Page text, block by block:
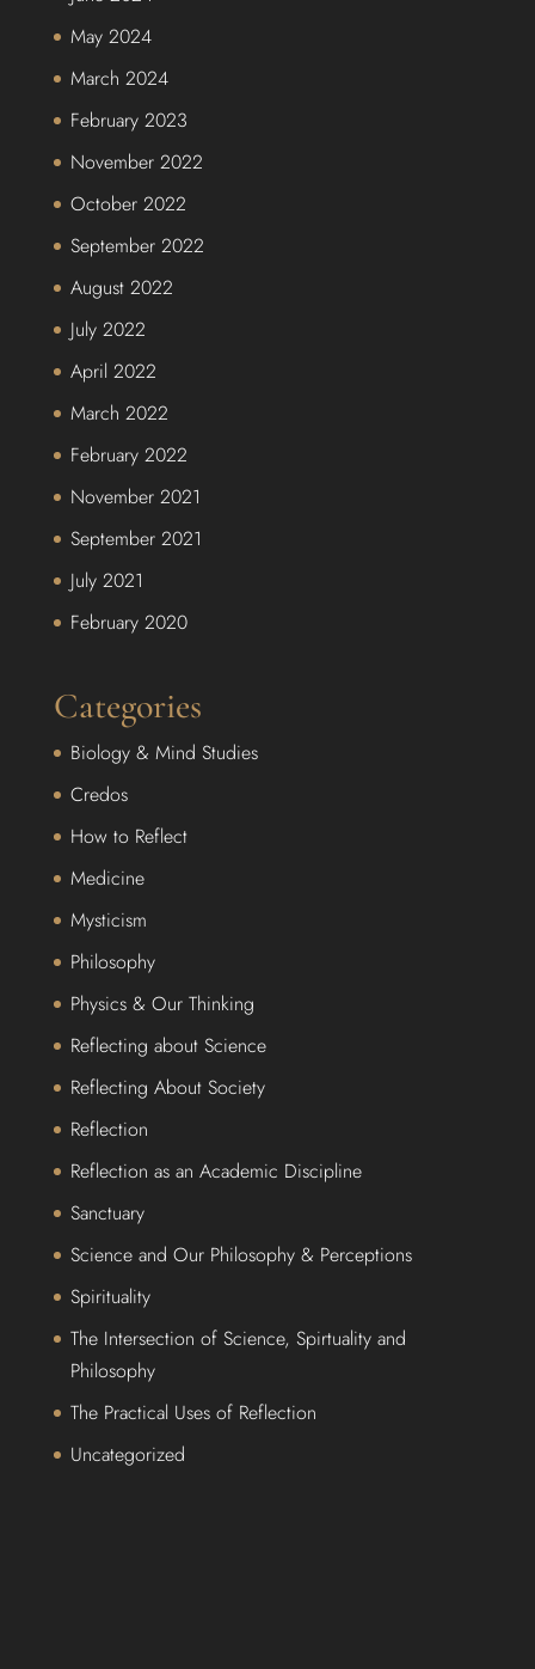
May 2024
March 2024
February 2023
November 2022
October 2022
September 2022
August 2022
July 2022
April 2022
March 2022
February 2022
November 2021
September 2021
July 2021
February 2020
Categories
Biology & Mind Studies
Credos
How to Reflect
Medicine
Mysticism
Philosophy
Physics & Our Thinking
Reflecting about Science
Reflecting About Society
Reflection
Reflection as an Academic Discipline
Sanctuary
Science and Our Philosophy & Perceptions
Spirituality
The Intersection of Science, Spirtuality and
Philosophy
The Practical Uses of Reflection
Uncategorized